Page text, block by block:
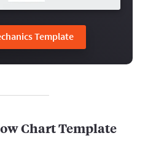
Template
Chart Template